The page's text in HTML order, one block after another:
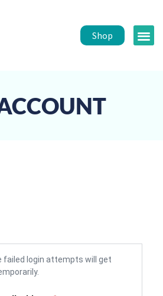
Shop
failed login attempts will get